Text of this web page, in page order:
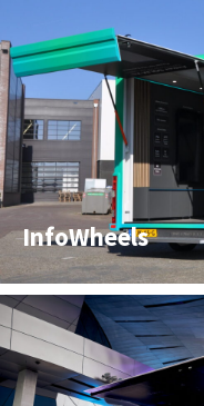
InfoWheels